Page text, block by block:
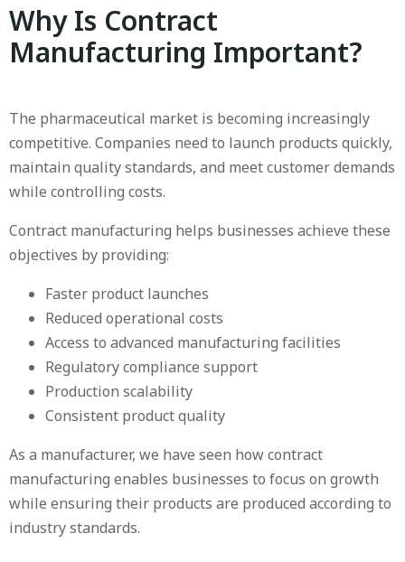
Why Is Contract
Manufacturing Important?
The pharmaceutical market is becoming increasingly
competitive. Companies need to launch products quickly,
maintain quality standards, and meet customer demands
while controlling costs.
Contract manufacturing helps businesses achieve these
objectives by providing:
Faster product launches
Reduced operational costs
Access to advanced manufacturing facilities
Regulatory compliance support
Production scalability
Consistent product quality
As a manufacturer, we have seen how contract
manufacturing enables businesses to focus on growth
while ensuring their products are produced according to
industry standards.